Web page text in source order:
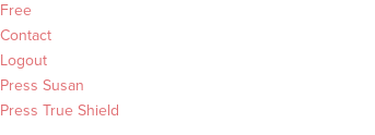
Free
Contact
Logout
Press Susan
Press True Shield